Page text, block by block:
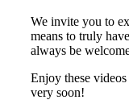
We invite you to
means to truly
always be
Enjoy these
very soon!